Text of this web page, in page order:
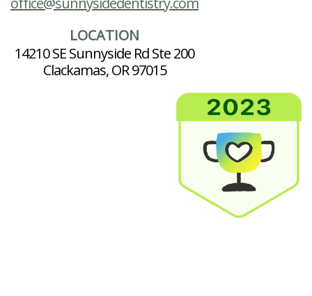
LOCATION
14210 SE Sunnyside Rd Ste 200
Clackamas, OR 97015